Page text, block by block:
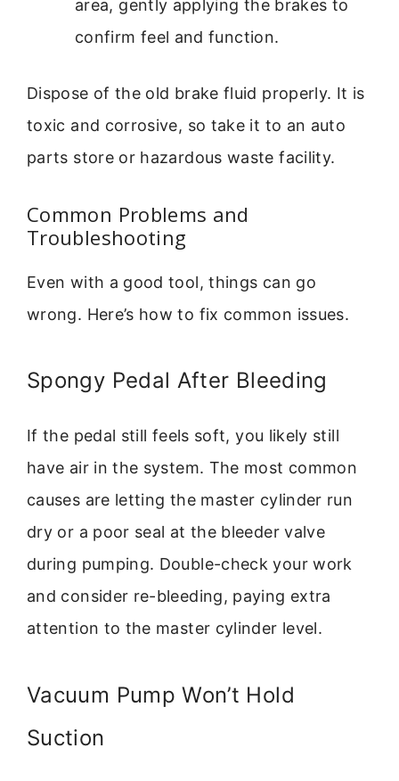
area, gently applying the brakes to
confirm feel and function.
Dispose of the old brake fluid properly. It is
toxic and corrosive, so take it to an auto
parts store or hazardous waste facility.
Common Problems and
Troubleshooting
Even with a good tool, things can go
wrong. Here’s how to fix common issues.
Spongy Pedal After Bleeding
If the pedal still feels soft, you likely still
have air in the system. The most common
causes are letting the master cylinder run
dry or a poor seal at the bleeder valve
during pumping. Double-check your work
and consider re-bleeding, paying extra
attention to the master cylinder level.
Vacuum Pump Won’t Hold
Suction